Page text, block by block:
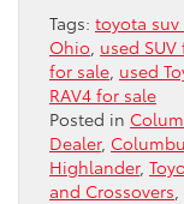
Tags: toyota suv
Ohio used
for sale used
RAV4 for sale
Posted in
Dealer,
Highlander,
and Crossovers